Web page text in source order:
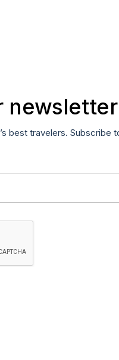
newsletter
best travelers. Subscribe